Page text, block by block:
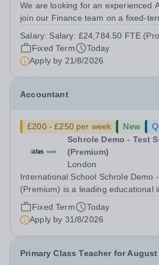
We are looking for an experienced
join our Finance team on a fixed-
on accounts experience who can
and quickly get to grips with...
Salary: Salary: £24,784.50 FTE
Fixed Term
Today
Apply by 21/8/2026
Accountant
£200 - £250 per week New
Schrole Demo - Test
(Premium)
London
International School Schrole Demo
(Premium) is a leading educational
to providing high-quality education
supportive learning environment for
diverse backgrounds. We are...
Fixed Term
Today
Apply by 31/8/2026
Primary Class Teacher for August